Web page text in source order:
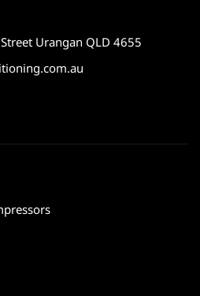
Urangan QLD 4655